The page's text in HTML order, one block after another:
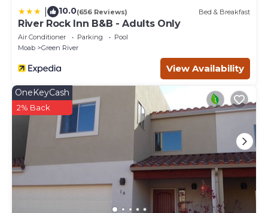
10.0(656 Reviews) Bed & Breakfast
River Rock Inn B&B - Adults Only
Air Conditioner Parking
Pool
Moab
Green River
View Availability
OneKeyCash
2% Back